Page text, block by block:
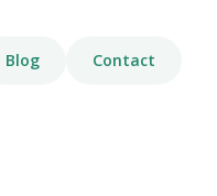
Blog Contact